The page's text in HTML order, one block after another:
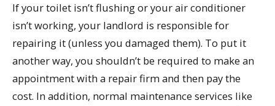
If your toilet isn’t flushing or your air conditioner
isn’t working, your landlord is responsible for
repairing it (unless you damaged them). To put it
another way, you shouldn’t be required to make an
appointment with a repair firm and then pay the
cost. In addition, normal maintenance services like